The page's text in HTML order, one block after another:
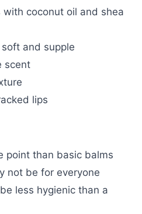
with coconut oil and shea
and supple
scent
lips
point than basic balms
not be for everyone
less hygienic than a